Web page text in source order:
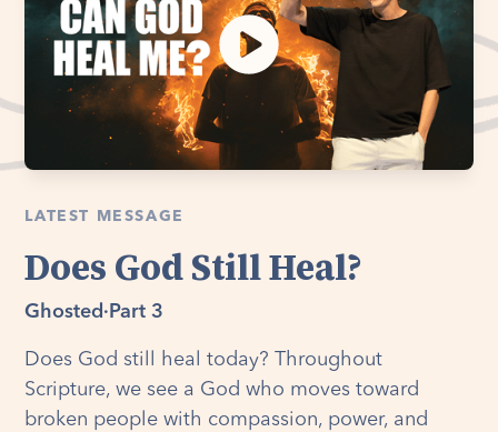
LATEST MESSAGE
Does God Still Heal?
Ghosted · Part 3
Does God still heal today? Throughout
Scripture, we see a God who moves toward
broken people with compassion, power, and